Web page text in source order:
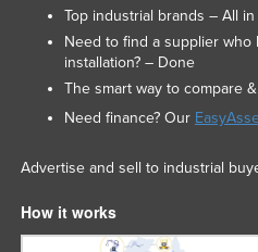
Top industrial brands – All
Need to find a supplier who
installation? – Done
The smart way to compare
Need finance? Our
Advertise and sell to industrial
How it works